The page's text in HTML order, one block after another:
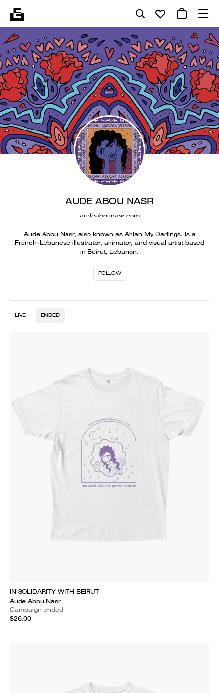
AUDE ABOU NASR
audeabounasr.com
Aude Abou Nasr, also known as Ahlan My Darlings, is a
French-Lebanese illustrator, animator, and visual artist based
in Beirut, Lebanon.
FOLLOW
LIVE ENDED
IN SOLIDARITY WITH BEIRUT
Aude Abou Nasr
Campaign ended
$26.00